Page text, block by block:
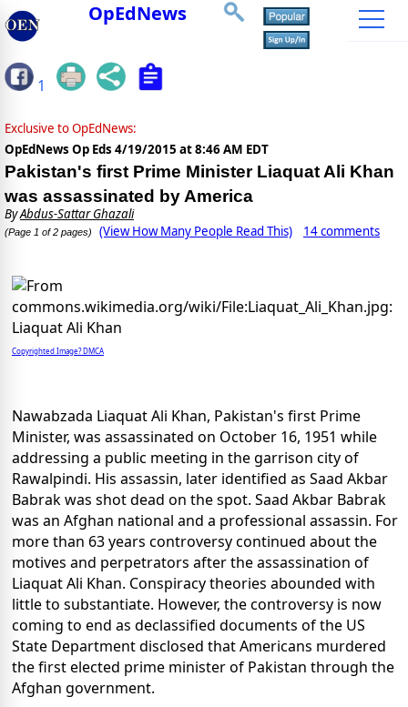
OpEdNews
1
Exclusive to OpEdNews:
OpEdNews Op Eds 4/19/2015 at 8:46 AM EDT
Pakistan's first Prime Minister Liaquat Ali Khan
was assassinated by America
ByAbdus-Sattar Ghazali
(Page 1 of 2 pages) (View How Many People Read This) 14 comments
Copyrighted Image? DMCA
Nawabzada Liaquat Ali Khan, Pakistan's first Prime
Minister, was assassinated on October 16, 1951 while
addressing a public meeting in the garrison city of
Rawalpindi. His assassin, later identified as Saad Akbar
Babrak was shot dead on the spot. Saad Akbar Babrak
was an Afghan national and a professional assassin. For
more than 63 years controversy continued about the
motives and perpetrators after the assassination of
Liaquat Ali Khan. Conspiracy theories abounded with
little to substantiate. However, the controversy is now
coming to end as declassified documents of the US
State Department disclosed that Americans murdered
the first elected prime minister of Pakistan through the
Afghan government.